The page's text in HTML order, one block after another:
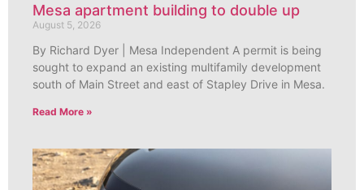
Mesa apartment building to double up
August 5, 2026
By Richard Dyer | Mesa Independent A permit is being
sought to expand an existing multifamily development
south of Main Street and east of Stapley Drive in Mesa.
Read More »